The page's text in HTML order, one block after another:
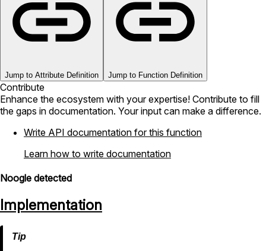
Jump to Attribute Definition Jump to Function Definition
Contribute
Enhance the ecosystem with your expertise! Contribute to fill
the gaps in documentation. Your input can make a difference.
Write API documentation for this function
Learn how to write documentation
Noogle detected
Implementation